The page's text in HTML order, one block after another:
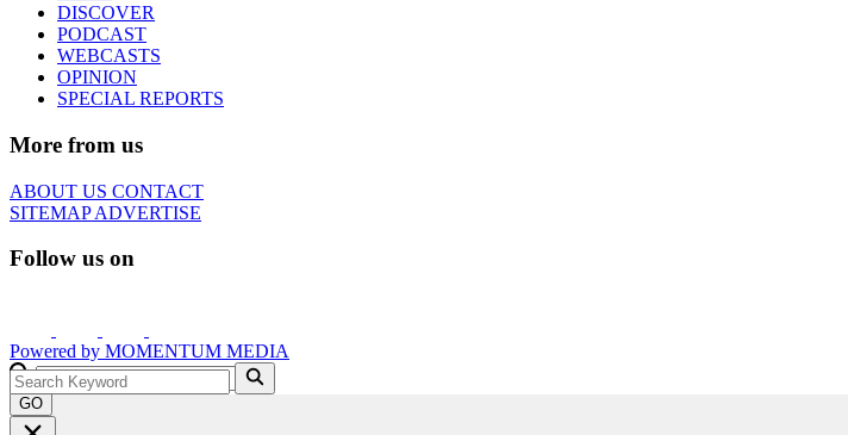
DISCOVER
PODCAST
WEBCASTS
OPINION
SPECIAL REPORTS
More from us
ABOUT US CONTACT
SITEMAPADVERTISE
Follow us on
Powered by MOMENTUM MEDIA
GO